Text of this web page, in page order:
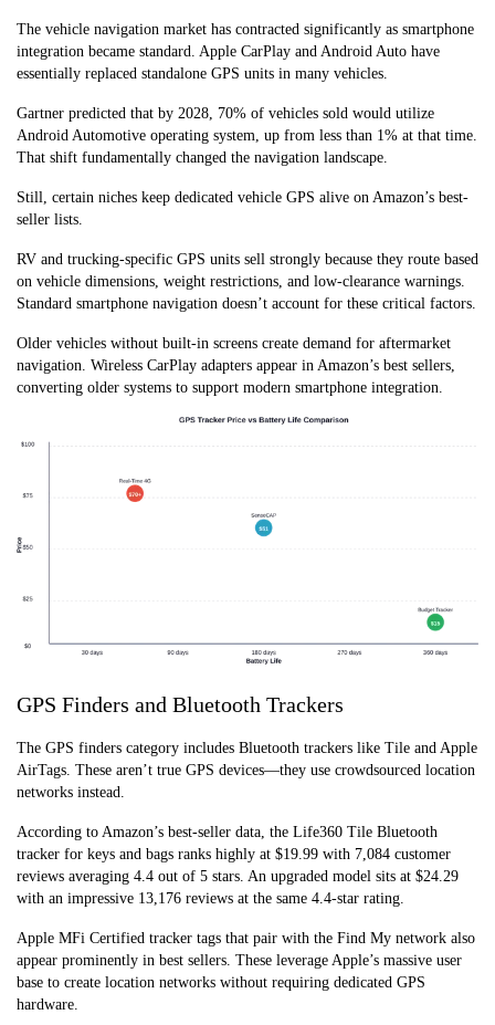
The vehicle navigation market has contracted significantly as smartphone
integration became standard. Apple CarPlay and Android Auto have
essentially replaced standalone GPS units in many vehicles.
Gartner predicted that by 2028, 70% of vehicles sold would utilize
Android Automotive operating system, up from less than 1% at that time.
That shift fundamentally changed the navigation landscape.
Still, certain niches keep dedicated vehicle GPS alive on Amazon’s best-
seller lists.
RV and trucking-specific GPS units sell strongly because they route based
on vehicle dimensions, weight restrictions, and low-clearance warnings.
Standard smartphone navigation doesn’t account for these critical factors.
Older vehicles without built-in screens create demand for aftermarket
navigation. Wireless CarPlay adapters appear in Amazon’s best sellers,
converting older systems to support modern smartphone integration.
GPS Finders and Bluetooth Trackers
The GPS finders category includes Bluetooth trackers like Tile and Apple
AirTags. These aren’t true GPS devices—they use crowdsourced location
networks instead.
According to Amazon’s best-seller data, the Life360 Tile Bluetooth
tracker for keys and bags ranks highly at $19.99 with 7,084 customer
reviews averaging 4.4 out of 5 stars. An upgraded model sits at $24.29
with an impressive 13,176 reviews at the same 4.4-star rating.
Apple MFi Certified tracker tags that pair with the Find My network also
appear prominently in best sellers. These leverage Apple’s massive user
base to create location networks without requiring dedicated GPS
hardware.